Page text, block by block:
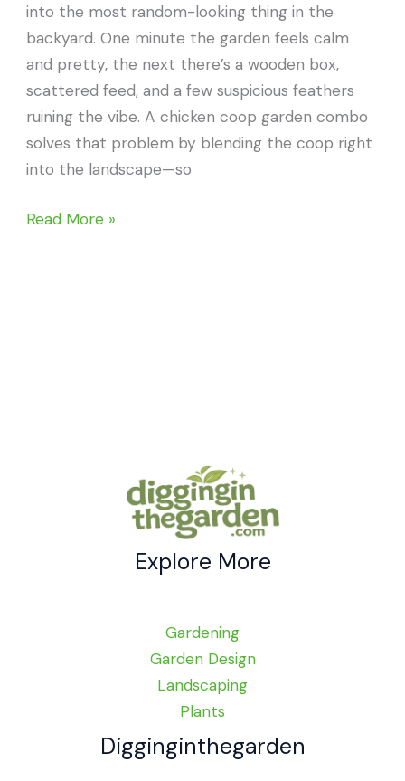
into the most random-looking thing in the
backyard. One minute the garden feels calm
and pretty, the next there’s a wooden box,
scattered feed, and a few suspicious feathers
ruining the vibe. A chicken coop garden combo
solves that problem by blending the coop right
into the landscape—so
22
Read More »
Explore More
Gardening
Garden Design
Landscaping
Plants
Digginginthegarden